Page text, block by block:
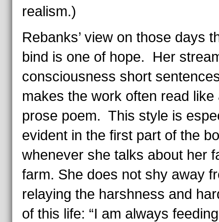
realism.)
Rebanks’ view on those days
bind is one of hope. Her
consciousness short
makes the work often read like
prose poem. This style is
evident in the first part of the
whenever she talks about her
farm. She does not shy away
relaying the harshness and
of this life: “I am always